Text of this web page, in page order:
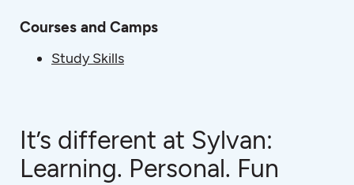
Courses and Camps
Study Skills
It’s different at Sylvan:
Learning. Personal. Fun